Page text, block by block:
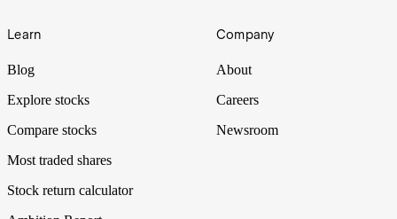
Learn
Blog
Explore stocks
Compare stocks
Most traded shares
Stock return calculator
Company
About
Careers
Newsroom